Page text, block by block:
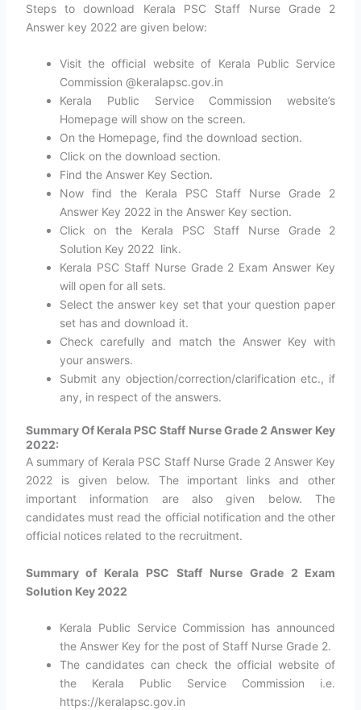
Steps to download Kerala PSC Staff Nurse Grade 2
Answer key 2022 are given below:
Visit the official website of Kerala Public Service
Commission @keralapsc.gov.in
Kerala Public Service Commission website’s
Homepage will show on the screen.
On the Homepage, find the download section.
Click on the download section.
Find the Answer Key Section.
Now find the Kerala PSC Staff Nurse Grade 2
Answer Key 2022 in the Answer Key section.
Click on the Kerala PSC Staff Nurse Grade 2
Solution Key 2022 link.
Kerala PSC Staff Nurse Grade 2 Exam Answer Key
will open for all sets.
Select the answer key set that your question paper
set has and download it.
Check carefully and match the Answer Key with
your answers.
Submit any objection/correction/clarification etc., if
any, in respect of the answers.
Summary Of Kerala PSC Staff Nurse Grade 2 Answer Key
2022:
A summary of Kerala PSC Staff Nurse Grade 2 Answer Key
2022 is given below. The important links and other
important information are also given below. The
candidates must read the official notification and the other
official notices related to the recruitment.
Summary of Kerala PSC Staff Nurse Grade 2 Exam
Solution Key 2022
Kerala Public Service Commission has announced
the Answer Key for the post of Staff Nurse Grade 2.
The candidates can check the official website of
the Kerala Public Service Commission i.e.
https://keralapsc.gov.in